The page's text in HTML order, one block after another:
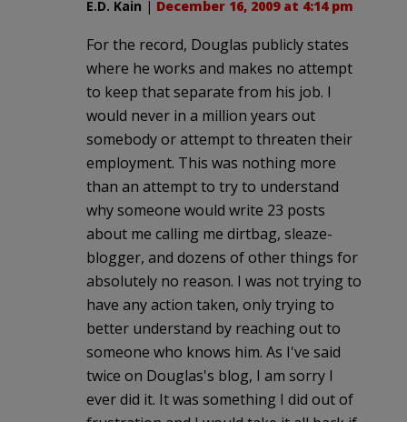
E.D. Kain | December 16, 2009 at 4:14 pm
For the record, Douglas publicly states
where he works and makes no attempt
to keep that separate from his job. I
would never in a million years out
somebody or attempt to threaten their
employment. This was nothing more
than an attempt to try to understand
why someone would write 23 posts
about me calling me dirtbag, sleaze-
blogger, and dozens of other things for
absolutely no reason. I was not trying to
have any action taken, only trying to
better understand by reaching out to
someone who knows him. As I've said
twice on Douglas's blog, I am sorry I
ever did it. It was something I did out of